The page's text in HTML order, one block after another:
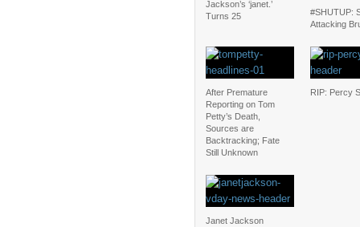
Jackson’s ‘janet.’
Turns 25
#SHUTUP:
Attacking
After Premature
Reporting on Tom
Petty’s Death,
Sources are
Backtracking; Fate
Still Unknown
RIP: Percy
Janet Jackson